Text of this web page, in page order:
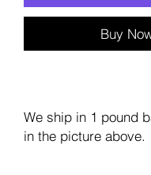
Buy
We ship in 1 pound
in the picture above.